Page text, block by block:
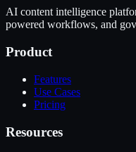
AI content intelligence
powered workflows, and
Product
Features
Use Cases
Pricing
Resources